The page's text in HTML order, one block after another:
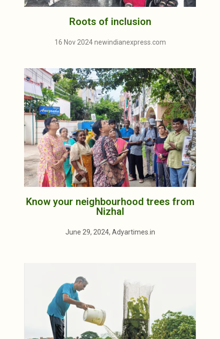
Roots of inclusion
16 Nov 2024 newindianexpress.com
Know your neighbourhood trees from
Nizhal
June 29, 2024, Adyartimes.in